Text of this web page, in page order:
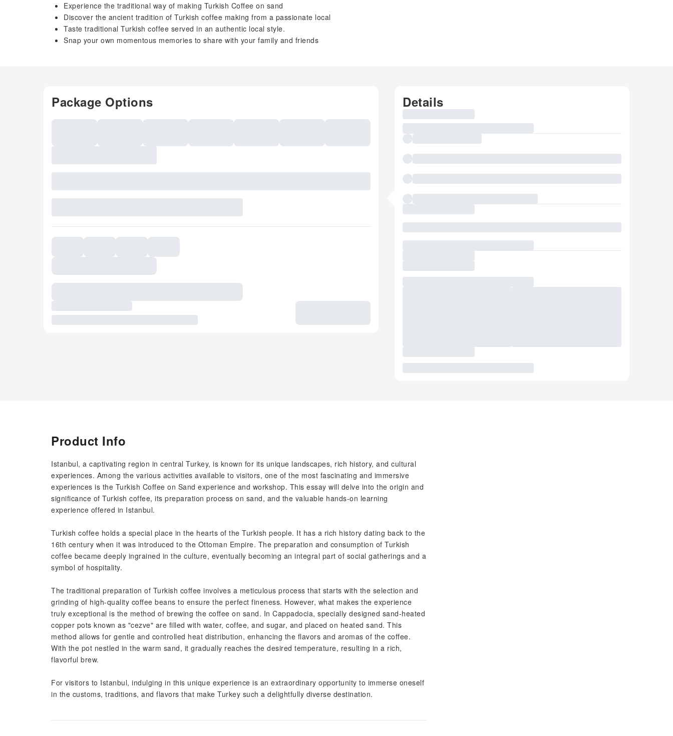
Experience the traditional way of making Turkish Coffee on sand
Discover the ancient tradition of Turkish coffee making from a passionate local
Taste traditional Turkish coffee served in an authentic local style.
Snap your own momentous memories to share with your family and friends
Package Options Details
Product Info
Istanbul, a captivating region in central Turkey, is known for its unique landscapes, rich history, and cultural
experiences. Among the various activities available to visitors, one of the most fascinating and immersive
experiences is the Turkish Coffee on Sand experience and workshop. This essay will delve into the origin and
significance of Turkish coffee, its preparation process on sand, and the valuable hands-on learning
experience offered in Istanbul.
Turkish coffee holds a special place in the hearts of the Turkish people. It has a rich history dating back to the
16th century when it was introduced to the Ottoman Empire. The preparation and consumption of Turkish
coffee became deeply ingrained in the culture, eventually becoming an integral part of social gatherings and a
symbol of hospitality.
The traditional preparation of Turkish coffee involves a meticulous process that starts with the selection and
grinding of high-quality coffee beans to ensure the perfect fineness. However, what makes the experience
truly exceptional is the method of brewing the coffee on sand. In Cappadocia, specially designed sand-heated
copper pots known as "cezve" are filled with water, coffee, and sugar, and placed on heated sand. This
method allows for gentle and controlled heat distribution, enhancing the flavors and aromas of the coffee.
With the pot nestled in the warm sand, it gradually reaches the desired temperature, resulting in a rich,
flavorful brew.
For visitors to Istanbul, indulging in this unique experience is an extraordinary opportunity to immerse oneself
in the customs, traditions, and flavors that make Turkey such a delightfully diverse destination.